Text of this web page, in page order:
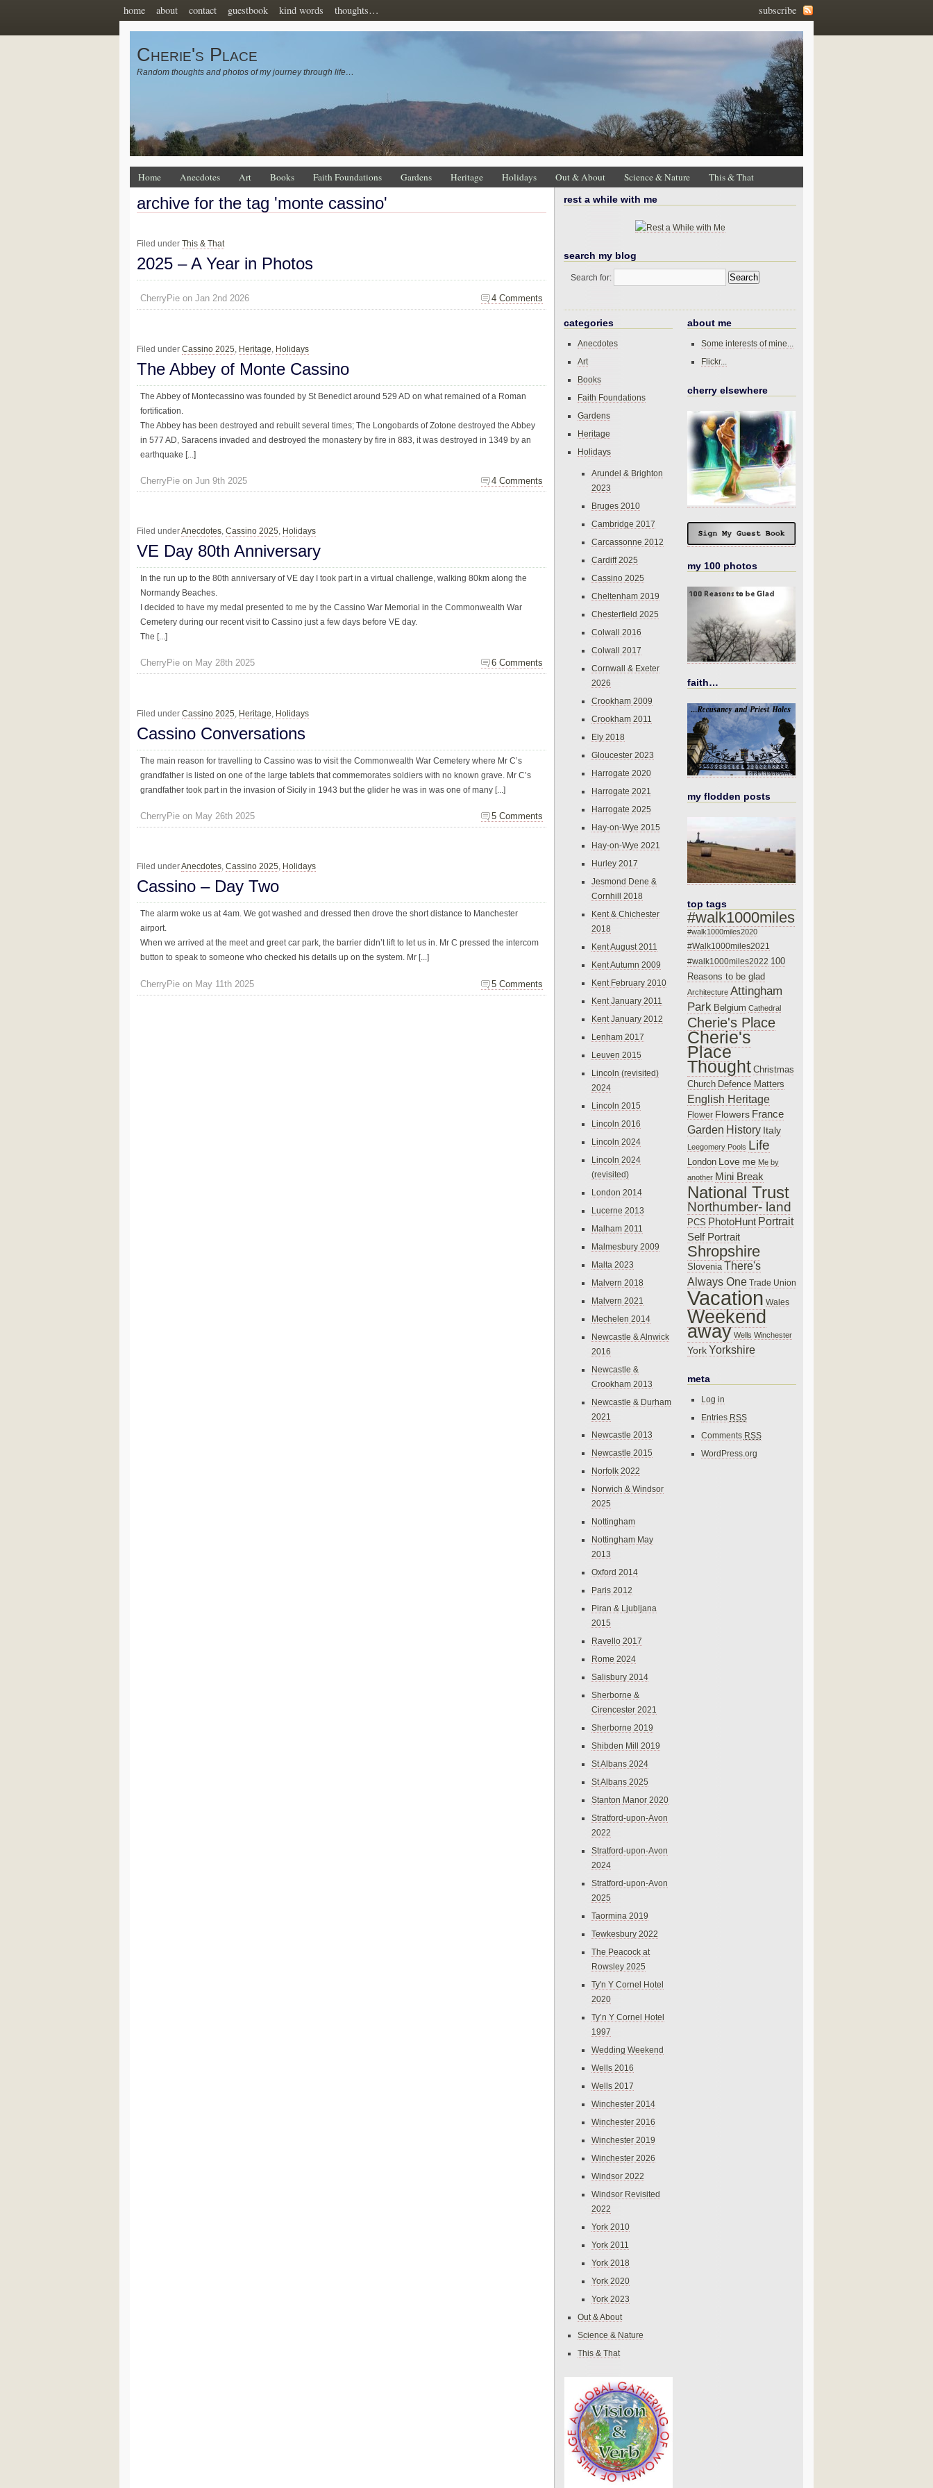
subscribe
home about contact guestbook kind words thoughts…
Cherie's Place
Random thoughts and photos of my journey through life…
Home Anecdotes Art Books Faith Foundations Gardens Heritage Holidays Out & About Science & Nature This & That
archive for the tag 'monte cassino'
Filed under This & That
2025 – A Year in Photos
4 Comments
CherryPie on Jan 2nd 2026
Filed under Cassino 2025 Heritage Holidays
The Abbey of Monte Cassino
The Abbey of Montecassino was founded by St Benedict around 529 AD on what remained of a Roman
fortification.
The Abbey has been destroyed and rebuilt several times; The Longobards of Zotone destroyed the Abbey
in 577 AD, Saracens invaded and destroyed the monastery by fire in 883, it was destroyed in 1349 by an
earthquake [...]
4 Comments
CherryPie on Jun 9th 2025
Filed underAnecdotes, Cassino 2025, Holidays
VE Day 80th Anniversary
In the run up to the 80th anniversary of VE day I took part in a virtual challenge, walking 80km along the
Normandy Beaches.
I decided to have my medal presented to me by the Cassino War Memorial in the Commonwealth War
Cemetery during our recent visit to Cassino just a few days before VE day.
The [...]
6 Comments
CherryPie on May 28th 2025
Filed under Cassino 2025, Heritage, Holidays
Cassino Conversations
The main reason for travelling to Cassino was to visit the Commonwealth War Cemetery where Mr C’s
grandfather is listed on one of the large tablets that commemorates soldiers with no known grave. Mr C’s
grandfather took part in the invasion of Sicily in 1943 but the glider he was in was one of many [...]
5 Comments
CherryPie on May 26th 2025
Filed underAnecdotes, Cassino 2025, Holidays
Cassino – Day Two
The alarm woke us at 4am. We got washed and dressed then drove the short distance to Manchester
airport.
When we arrived at the meet and greet car park, the barrier didn’t lift to let us in. Mr C pressed the intercom
button to speak to someone who checked his details up on the system. Mr [...]
5 Comments
CherryPie on May 11th 2025
rest a while with me
search my blog
Search for:
categories
Anecdotes
Art
Books
Faith Foundations
Gardens
Heritage
Holidays
Arundel & Brighton
2023
Bruges 2010
Cambridge 2017
Carcassonne 2012
Cardiff 2025
Cassino 2025
Cheltenham 2019
Chesterfield 2025
Colwall 2016
Colwall 2017
Cornwall & Exeter
2026
Crookham 2009
Crookham 2011
Ely 2018
Gloucester 2023
Harrogate 2020
Harrogate 2021
Harrogate 2025
Hay-on-Wye 2015
Hay-on-Wye 2021
Hurley 2017
Jesmond Dene &
Cornhill 2018
Kent & Chichester
2018
Kent August 2011
Kent Autumn 2009
Kent February 2010
Kent January 2011
Kent January 2012
Lenham 2017
Leuven 2015
Lincoln (revisited)
2024
Lincoln 2015
Lincoln 2016
Lincoln 2024
Lincoln 2024
(revisited)
London 2014
Lucerne 2013
Malham 2011
Malmesbury 2009
Malta 2023
Malvern 2018
Malvern 2021
Mechelen 2014
Newcastle & Alnwick
2016
Newcastle &
Crookham 2013
Newcastle & Durham
2021
Newcastle 2013
Newcastle 2015
Norfolk 2022
Norwich & Windsor
2025
Nottingham
Nottingham May
2013
Oxford 2014
Paris 2012
Piran & Ljubljana
2015
Ravello 2017
Rome 2024
Salisbury 2014
Sherborne &
Cirencester 2021
Sherborne 2019
Shibden Mill 2019
St Albans 2024
St Albans 2025
Stanton Manor 2020
Stratford-upon-Avon
2022
Stratford-upon-Avon
2024
Stratford-upon-Avon
2025
Taormina 2019
Tewkesbury 2022
The Peacock at
Rowsley 2025
Ty'n Y Cornel Hotel
2020
Ty’n Y Cornel Hotel
1997
Wedding Weekend
Wells 2016
Wells 2017
Winchester 2014
Winchester 2016
Winchester 2019
Winchester 2026
Windsor 2022
Windsor Revisited
2022
York 2010
York 2011
York 2018
York 2020
York 2023
Out & About
Science & Nature
This & That
about me
Some interests of mine...
Flickr...
cherry elsewhere
my 100 photos
faith…
my flodden posts
top tags
#walk1000miles
#walk1000miles2020
#Walk1000miles2021
#walk1000miles2022 100
Reasons to be glad
Architecture Attingham
Park Belgium Cathedral
Cherie's Place
Cherie's
Place
Thought Christmas
Church Defence Matters
English Heritage
Flower Flowers France
Garden History Italy
Leegomery Pools Life
London Love me Me by
another Mini Break
National Trust
Northumber- land
PCS PhotoHunt Portrait
Self Portrait
Shropshire
Slovenia There's
Always One Trade Union
Vacation Wales
Weekend
away Wells Winchester
York Yorkshire
meta
Log in
Entries RSS
Comments RSS
WordPress.org